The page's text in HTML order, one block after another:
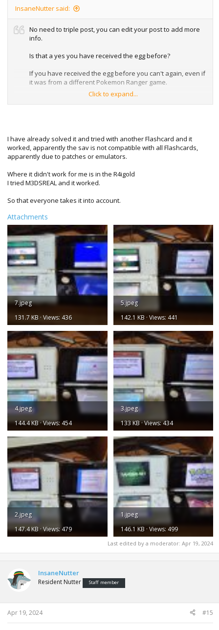
InsaneNutter said:
No need to triple post, you can edit your post to add more
info.
Is that a yes you have received the egg before?
If you have received the egg before you can't again, even if
it was from a different Pokemon Ranger game.
I suspect is the issue if so, however I don't have my DS to
Click to expand...
I have already solved it and tried with another Flashcard and it
worked, apparently the sav is not compatible with all Flashcards,
apparently due to patches or emulators.
Where it didn't work for me is in the R4igold
I tried M3DSREAL and it worked.
So that everyone takes it into account.
Attachments
7.jpeg
131.7 KB · Views: 436
5.jpeg
142.1 KB · Views: 441
4.jpeg
144.4 KB · Views: 454
3.jpeg
133 KB · Views: 434
2.jpeg
147.4 KB · Views: 479
1.jpeg
146.1 KB · Views: 499
Last edited by a moderator: Apr 19, 2024
InsaneNutter
Resident Nutter Staff member
Apr 19, 2024 #15